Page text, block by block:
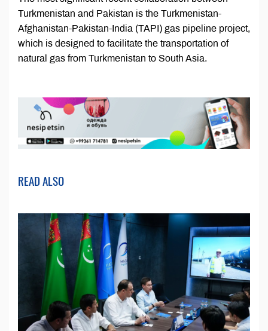
Turkmenistan and Pakistan is the Turkmenistan-
Afghanistan-Pakistan-India (TAPI) gas pipeline project,
which is designed to facilitate the transportation of
natural gas from Turkmenistan to South Asia.
READ ALSO